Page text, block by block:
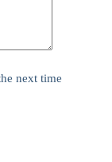
next time